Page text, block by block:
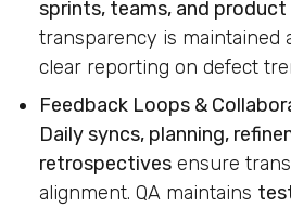
sprints, teams, and
transparency is maintained
clear reporting on defect
Feedback Loops &
Daily syncs, planning,
retrospectives ensure
alignment. QA maintains